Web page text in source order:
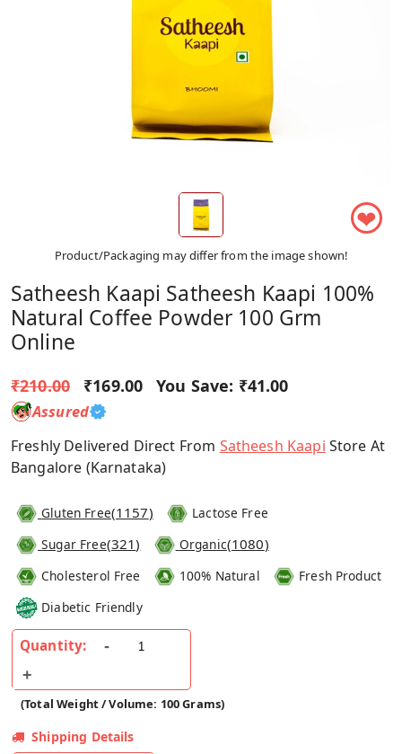
❤
Product/Packaging may differ from the image shown!
Satheesh Kaapi Satheesh Kaapi 100%
Natural Coffee Powder 100 Grm
Online
₹210.00 ₹169.00 You Save: ₹41.00
Assured
Freshly Delivered Direct From Satheesh Kaapi Store At
Bangalore (Karnataka)
Gluten Free(1157)
Lactose Free
Sugar Free(321) Organic(1080)
Cholesterol Free 100% Natural
Fresh Product
Diabetic Friendly
Quantity:
(Total Weight / Volume: 100 Grams)
Shipping Details